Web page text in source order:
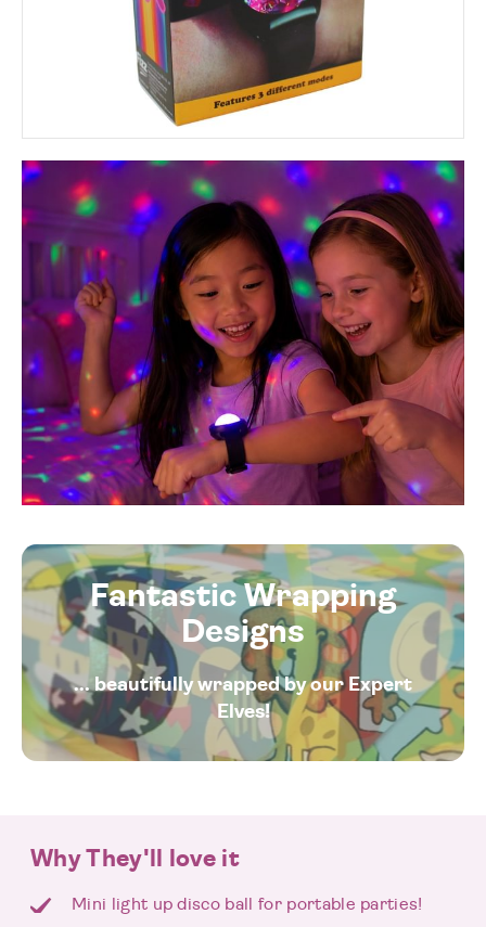
Fantastic Wrapping
Designs
... beautifully wrapped by our Expert
Elves!
Why They'll love it
Mini light up disco ball for portable parties!